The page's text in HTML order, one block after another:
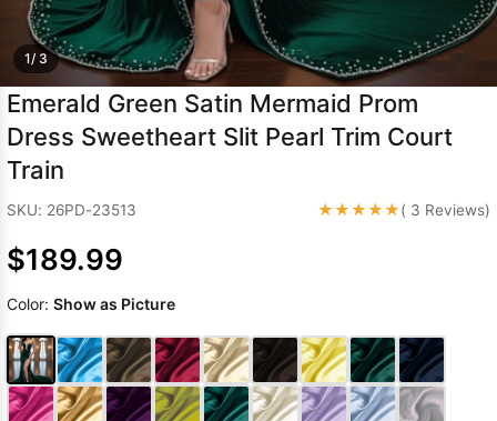
1/ 3
Emerald Green Satin Mermaid Prom
Dress Sweetheart Slit Pearl Trim Court
Train
SKU: 26PD-23513 ★★★★★( 3 Reviews)
$189.99
Color: Show as Picture